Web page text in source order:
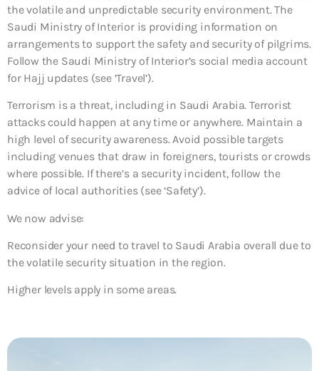
the volatile and unpredictable security environment. The
Saudi Ministry of Interior is providing information on
arrangements to support the safety and security of pilgrims.
Follow the Saudi Ministry of Interior’s social media account
for Hajj updates (see ‘Travel’).
Terrorism is a threat, including in Saudi Arabia. Terrorist
attacks could happen at any time or anywhere. Maintain a
high level of security awareness. Avoid possible targets
including venues that draw in foreigners, tourists or crowds
where possible. If there’s a security incident, follow the
advice of local authorities (see ‘Safety’).
We now advise:
Reconsider your need to travel to Saudi Arabia overall due to
the volatile security situation in the region.
Higher levels apply in some areas.